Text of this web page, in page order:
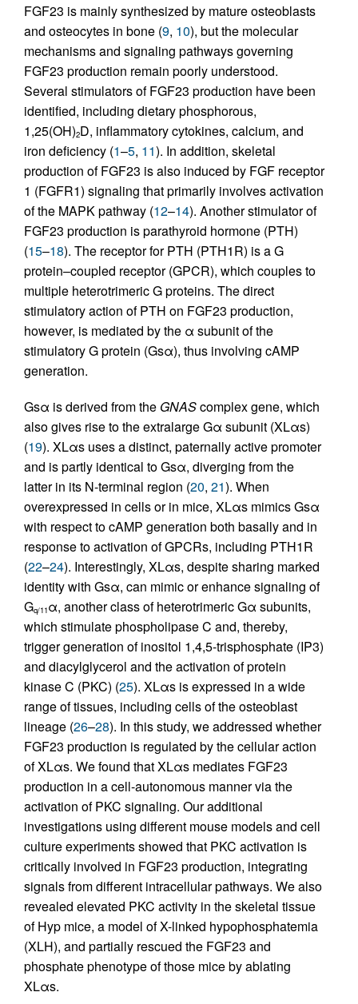
FGF23 is mainly synthesized by mature osteoblasts
and osteocytes in bone (9, 10), but the molecular
mechanisms and signaling pathways governing
FGF23 production remain poorly understood.
Several stimulators of FGF23 production have been
identified, including dietary phosphorous,
1,25(OH)2D, inflammatory cytokines, calcium, and
iron deficiency (1–5, 11). In addition, skeletal
production of FGF23 is also induced by FGF receptor
1 (FGFR1) signaling that primarily involves activation
of the MAPK pathway (12–14). Another stimulator of
FGF23 production is parathyroid hormone (PTH)
(15–18). The receptor for PTH (PTH1R) is a G
protein–coupled receptor (GPCR), which couples to
multiple heterotrimeric G proteins. The direct
stimulatory action of PTH on FGF23 production,
however, is mediated by the α subunit of the
stimulatory G protein (Gsα), thus involving cAMP
generation.
Gsα is derived from the GNAScomplex gene, which
also gives rise to the extralarge Gα subunit (XLαs)
(19). XLαs uses a distinct, paternally active promoter
and is partly identical to Gsα, diverging from the
latter in its N-terminal region (20, 21). When
overexpressed in cells or in mice, XLαs mimics Gsα
with respect to cAMP generation both basally and in
response to activation of GPCRs, including PTH1R
(22–24). Interestingly, XLαs, despite sharing marked
identity with Gsα, can mimic or enhance signaling of
Gq/11α, another class of heterotrimeric Gα subunits,
which stimulate phospholipase C and, thereby,
trigger generation of inositol 1,4,5-trisphosphate (IP3)
and diacylglycerol and the activation of protein
kinase C (PKC) (25). XLαs is expressed in a wide
range of tissues, including cells of the osteoblast
lineage (26–28). In this study, we addressed whether
FGF23 production is regulated by the cellular action
of XLαs. We found that XLαs mediates FGF23
production in a cell-autonomous manner via the
activation of PKC signaling. Our additional
investigations using different mouse models and cell
culture experiments showed that PKC activation is
critically involved in FGF23 production, integrating
signals from different intracellular pathways. We also
revealed elevated PKC activity in the skeletal tissue
of Hyp mice, a model of X-linked hypophosphatemia
(XLH), and partially rescued the FGF23 and
phosphate phenotype of those mice by ablating
XLαs.